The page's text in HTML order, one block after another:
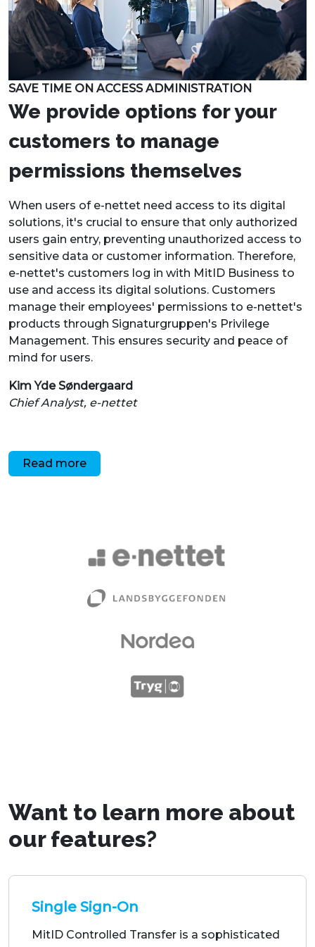
SAVE TIME ON ACCESS ADMINISTRATION
We provide options for your
customers to manage
permissions themselves
When users of e-nettet need access to its digital
solutions, it's crucial to ensure that only authorized
sensitive data or customer information. Therefore,
use and access its digital solutions. Customers
manage their employees' permissions to e-nettet's
products through Signaturgruppen's Privilege
Management. This ensures security and peace of
mind for users.
Kim Yde Søndergaard
Chief Analyst, e-nettet
Read more
Single Sign-On
another service provider.